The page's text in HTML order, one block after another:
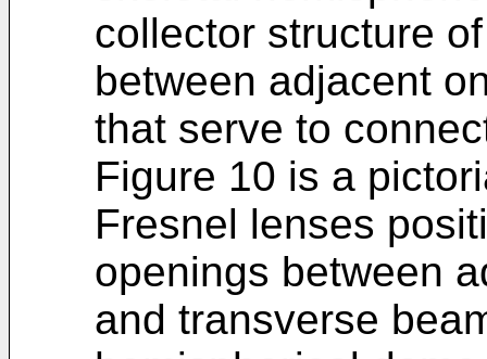
collector structure
between adjacent
that serve to
Figure 10 is a
Fresnel lenses
openings between
and transverse